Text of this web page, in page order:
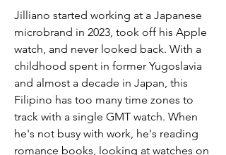
Jilliano started working at a Japanese
microbrand in 2023, took off his Apple
watch, and never looked back. With a
childhood spent in former Yugoslavia
and almost a decade in Japan, this
Filipino has too many time zones to
track with a single GMT watch. When
he's not busy with work, he's reading
romance books, looking at watches on